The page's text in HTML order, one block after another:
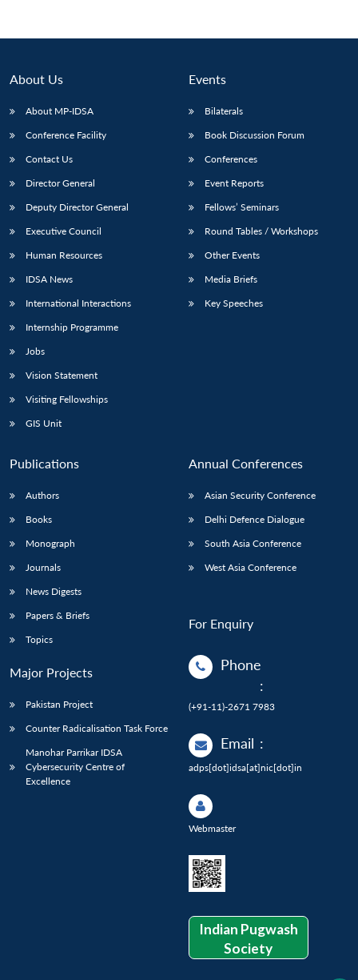
About Us
About MP-IDSA
Conference Facility
Contact Us
Director General
Deputy Director General
Executive Council
Human Resources
IDSA News
International Interactions
Internship Programme
Jobs
Vision Statement
Visiting Fellowships
GIS Unit
Events
Bilaterals
Book Discussion Forum
Conferences
Event Reports
Fellows’ Seminars
Round Tables / Workshops
Other Events
Media Briefs
Key Speeches
Publications
Authors
Books
Monograph
Journals
News Digests
Papers & Briefs
Topics
Major Projects
Pakistan Project
Counter Radicalisation Task Force
Manohar Parrikar IDSA
Cybersecurity Centre of
Excellence
Annual Conferences
Asian Security Conference
Delhi Defence Dialogue
South Asia Conference
West Asia Conference
For Enquiry
Phone
:
(+91-11)-2671 7983
Email :
adps[dot]idsa[at]nic[dot]in
Webmaster
Indian Pugwash
Society